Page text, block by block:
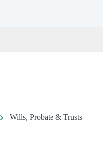
Wills, Probate & Trusts